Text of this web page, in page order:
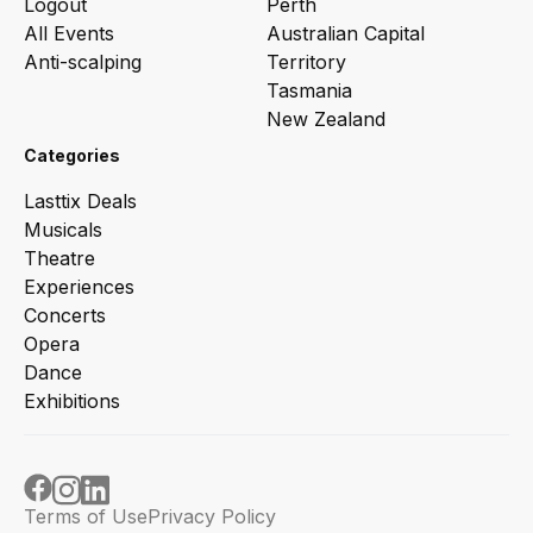
Logout
All Events
Anti-scalping
Perth
Australian Capital
Territory
Tasmania
New Zealand
Categories
Lasttix Deals
Musicals
Theatre
Experiences
Concerts
Opera
Dance
Exhibitions
Terms of UsePrivacy Policy